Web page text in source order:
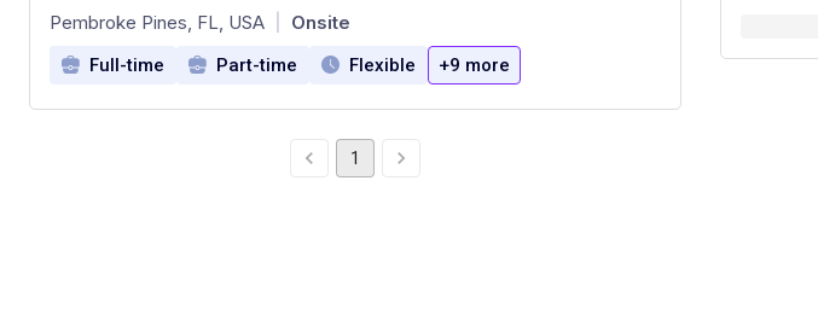
at
Pembroke Pines, FL, USA Onsite
Full-time Part-time Flexible +9 more
1